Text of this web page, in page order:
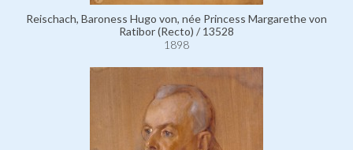
Reischach, Baroness Hugo von, née Princess Margarethe von
Ratibor (Recto) / 13528
1898